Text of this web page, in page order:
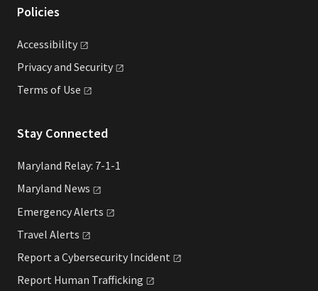
Policies
Accessibility
Privacy and Security
Terms of Use
Stay Connected
Maryland Relay: 7-1-1
Maryland News
EmergencyAlerts
Travel Alerts
Report a Cybersecurity Incident
Report Human Trafficking